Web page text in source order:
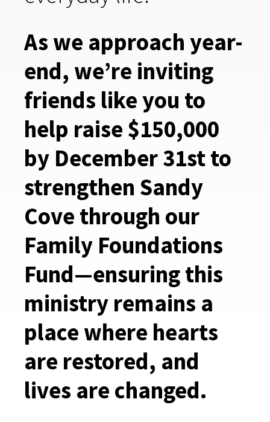
As we approach year-
end, we’re inviting
friends like you to
help raise $150,000
by December 31st to
strengthen Sandy
Cove through our
Family Foundations
Fund—ensuring this
ministry remains a
place where hearts
are restored, and
lives are changed.